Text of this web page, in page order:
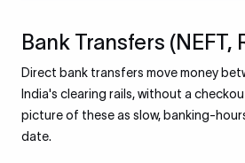
Bank Transfers (NEFT,
Direct bank transfers move money
India's clearing rails, without a
picture of these as slow, banking-
date.